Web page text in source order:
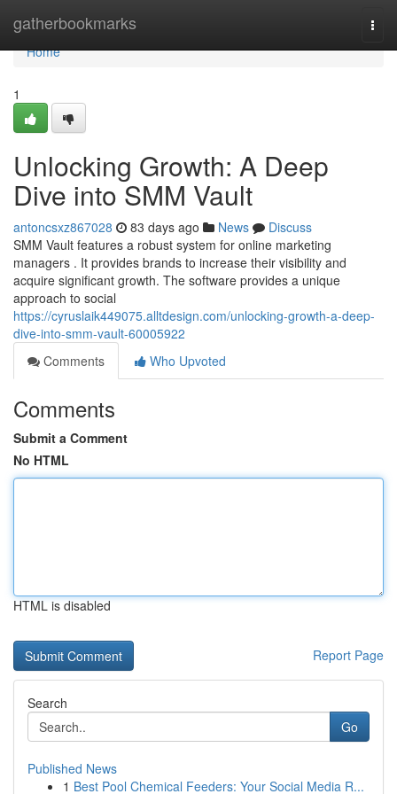
gatherbookmarks
Home
Home
1
Unlocking Growth: A Deep
Dive into SMM Vault
antoncsxz867028 83 days ago News
Discuss
SMM Vault features a robust system for online marketing
managers . It provides brands to increase their visibility and
acquire significant growth. The software provides a unique
approach to social
https://cyruslaik449075.alltdesign.com/unlocking-growth-a-deep-
dive-into-smm-vault-60005922
Comments
Who Upvoted
Comments
Submit a Comment
No HTML
HTML is disabled
Report Page
Search
Go
Published News
1 Best Pool Chemical Feeders: Your Social Media R...